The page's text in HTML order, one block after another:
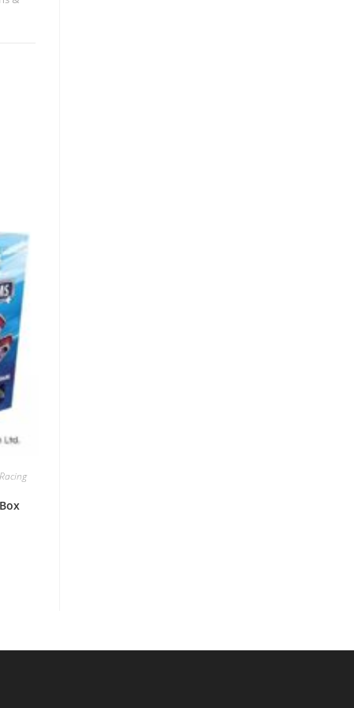
Racing